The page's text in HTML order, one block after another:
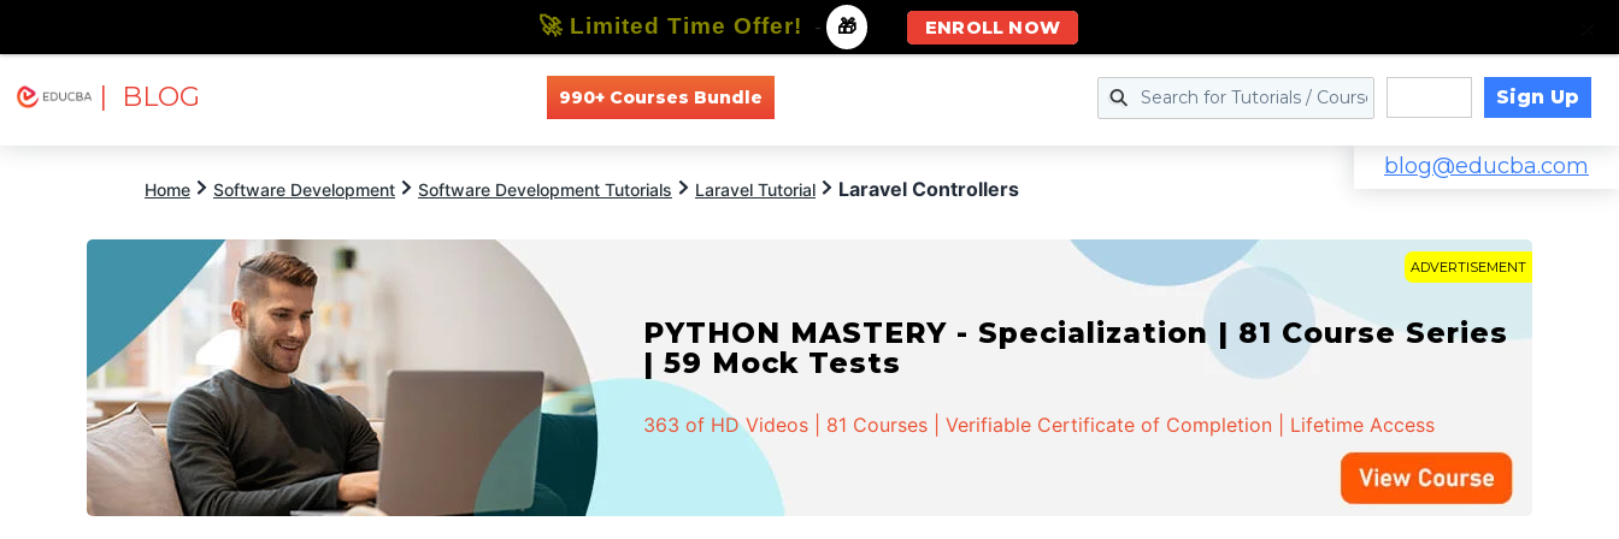
| BLOG 990+ Courses Bundle Sign Up
blog@educba.com
Home Software Development Software Development Tutorials Laravel Tutorial Laravel Controllers
ADVERTISEMENT
PYTHON MASTERY - Specialization | 81 Course Series
| 59 Mock Tests
363 of HD Videos | 81 Courses | Verifiable Certificate of Completion | Lifetime Access
🚀 Limited Time Offer! - 🎁 ENROLL NOW